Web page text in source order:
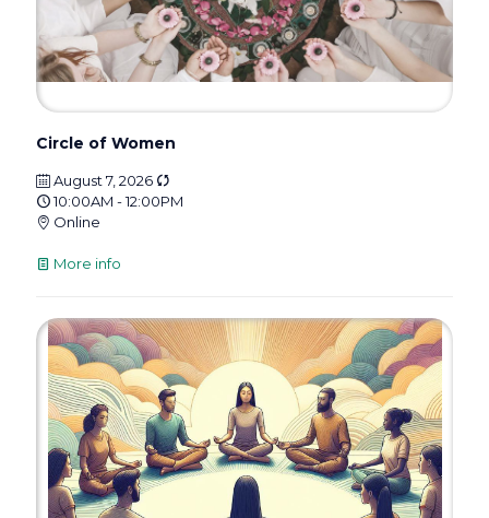
Circle of Women
August 7, 2026
10:00AM - 12:00PM
Online
More info